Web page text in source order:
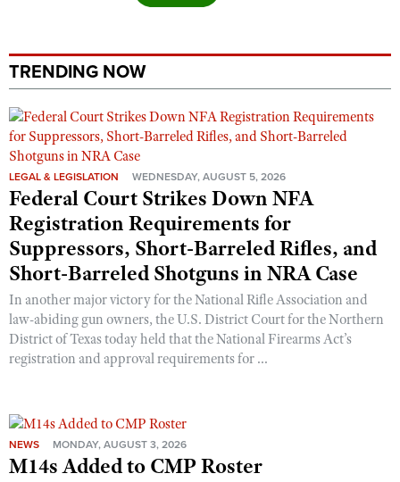
NRA Marksmanship Qualification Program
NRA Training Course Catalog
Women On Target® Instructional Shooting Clinics
Adventure Camp
National Junior Shooting Camps
Youth Wildlife Art Contest
Home Air Gun Program
NRA Junior Membership
NRA Family
Eddie Eagle GunSafe® Program
NRA Gun Safety Rules
Collegiate Shooting Programs
National Youth Shooting Sports Cooperative Program
Request for Eagle Scout Certificate
TRENDING NOW
LEGAL & LEGISLATION WEDNESDAY, AUGUST 5, 2026
Federal Court Strikes Down NFA
Registration Requirements for
Suppressors, Short-Barreled Rifles, and
Short-Barreled Shotguns in NRA Case
In another major victory for the National Rifle Association and
law-abiding gun owners, the U.S. District Court for the Northern
District of Texas today held that the National Firearms Act’s
registration and approval requirements for ...
NEWS MONDAY, AUGUST 3, 2026
M14s Added to CMP Roster